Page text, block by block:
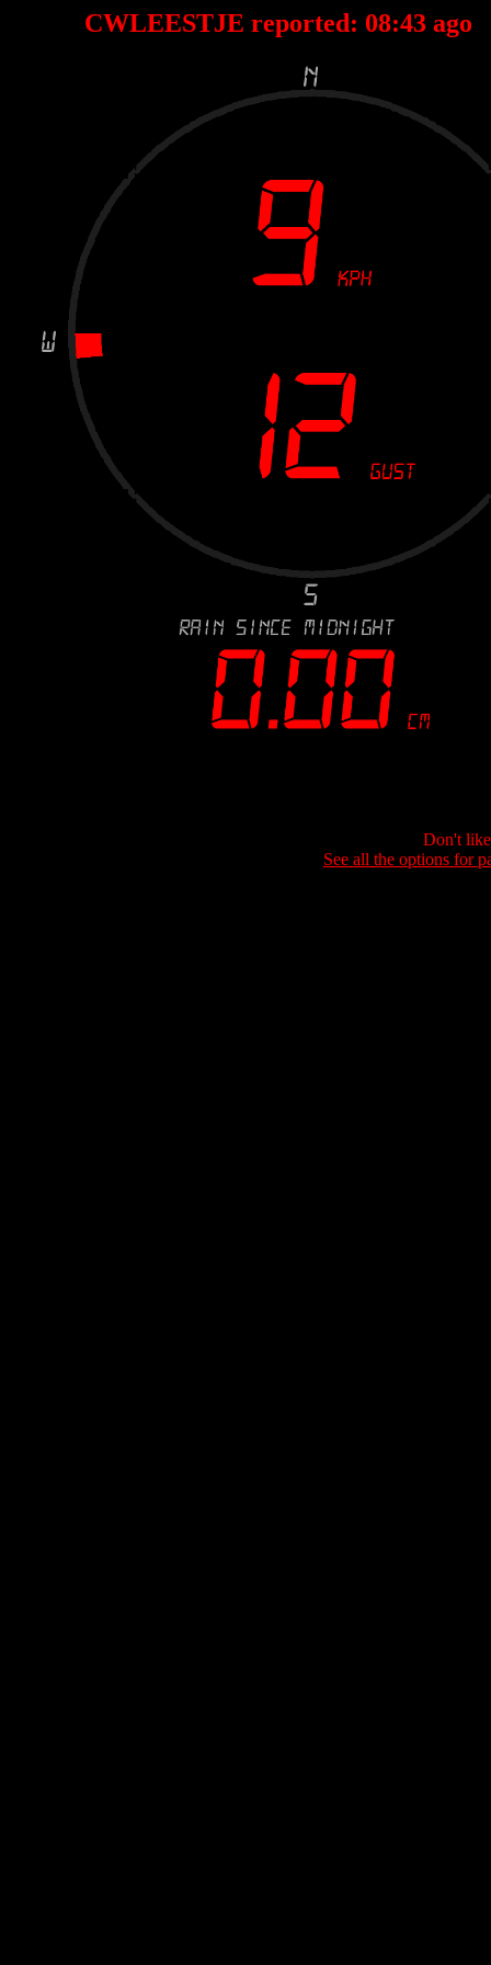
CWLEESTJE reported: 08:43ago
Don't
See all the options for